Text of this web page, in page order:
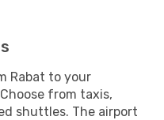
Rabat to your
from taxis,
shuttles. The airport